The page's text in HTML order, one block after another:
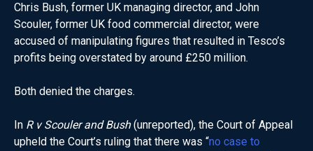
Chris Bush, former UK managing director, and John
Scouler, former UK food commercial director, were
accused of manipulating figures that resulted in Tesco’s
profits being overstated by around £250 million.
Both denied the charges.
In R v Scouler and Bush(unreported), the Court of Appeal
upheld the Court’s ruling that there was “no case to